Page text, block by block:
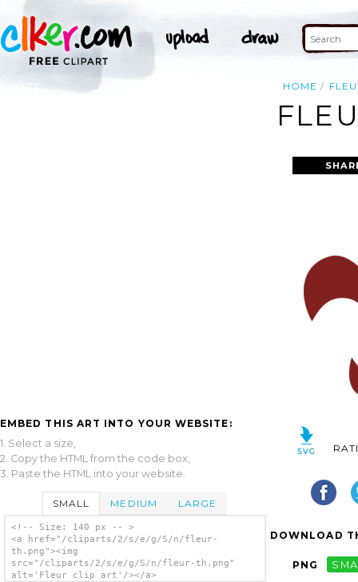
HOME
EMBED THIS ART INTO YOUR WEBSITE:
1. Select a size,
2. Copy the HTML from the code box,
3. Paste the HTML into your website.
SMALL MEDIUM LARGE
<!-- Size: 140 px -- >
<a href="/cliparts/2/s/e/g/S/n/fleur-
th.png"><img
src="/cliparts/2/s/e/g/S/n/fleur-th.png"
alt='Fleur clip art'/></a>
DOWNLOAD
PNG